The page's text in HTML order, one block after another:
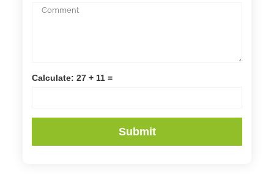
Calculate: 27 + 11 =